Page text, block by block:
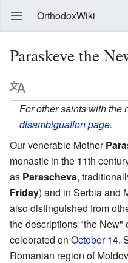
OrthodoxWiki
Paraskeve the
For other saints with the
disambiguation page.
Our venerable Mother
monastic in the 11th
as Parascheva,
Friday) and in Serbia and
also distinguished from
the descriptions "the New"
celebrated on October 14.
Romanian region of